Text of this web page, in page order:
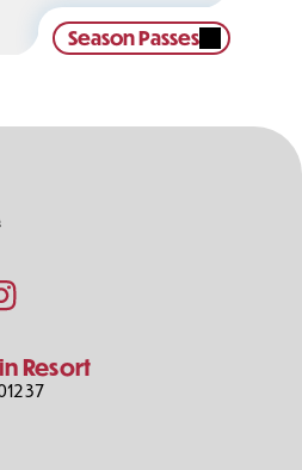
Season Passes
Resort
us on Instagram